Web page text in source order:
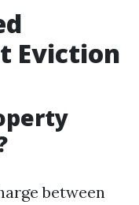
Eviction
between